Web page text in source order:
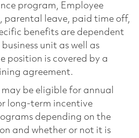
program, Employee
parental leave, paid time off,
benefits are dependent
unit as well as
position is covered by a
agreement.
be eligible for annual
long-term incentive
depending on the
and whether or not it is